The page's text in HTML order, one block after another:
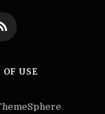
RSS
OF USE
.